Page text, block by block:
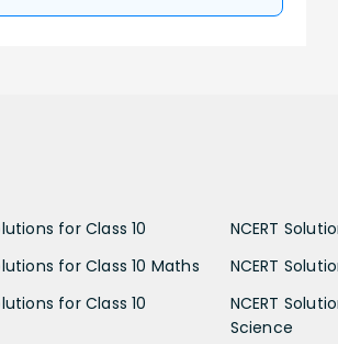
for Class 10
for Class 10 Maths
for Class 10
NCERT
NCERT
NCERT
Science